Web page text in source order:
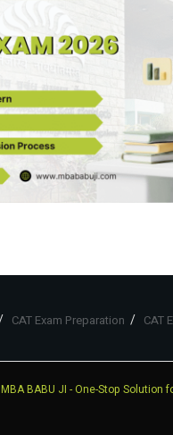
CAT Exam Preparation CAT
MBA BABU JI - One-Stop Solution